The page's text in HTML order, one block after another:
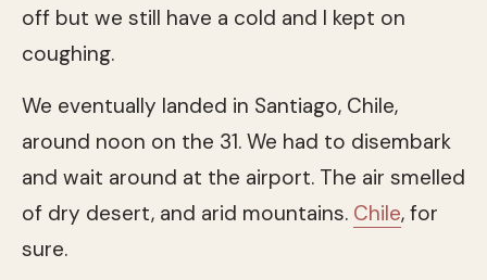
off but we still have a cold and I kept on
coughing.
We eventually landed in Santiago, Chile,
around noon on the 31. We had to disembark
and wait around at the airport. The air smelled
of dry desert, and arid mountains. Chile, for
sure.